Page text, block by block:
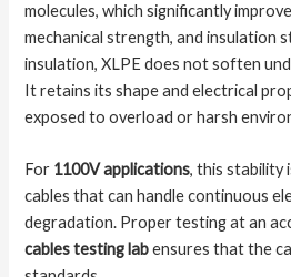
molecules, which significantly
mechanical strength, and insulation
insulation, XLPE does not soften
It retains its shape and electrical
exposed to overload or harsh
For 1100V applications, this stability
cables that can handle continuous
degradation. Proper testing at an
cables testing labensures that the